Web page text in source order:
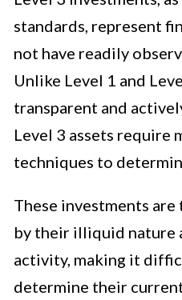
standards, represent
not have readily
Unlike Level 1 and
transparent and
Level 3 assets require
techniques to
These investments
by their illiquid nature
activity, making it
determine their